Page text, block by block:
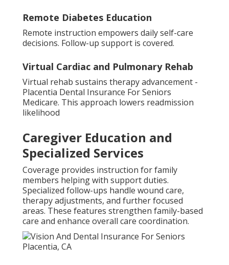
Remote Diabetes Education
Remote instruction empowers daily self-care
decisions. Follow-up support is covered.
Virtual Cardiac and Pulmonary Rehab
Virtual rehab sustains therapy advancement -
Placentia Dental Insurance For Seniors
Medicare. This approach lowers readmission
likelihood
Caregiver Education and
Specialized Services
Coverage provides instruction for family
members helping with support duties.
Specialized follow-ups handle wound care,
therapy adjustments, and further focused
areas. These features strengthen family-based
care and enhance overall care coordination.